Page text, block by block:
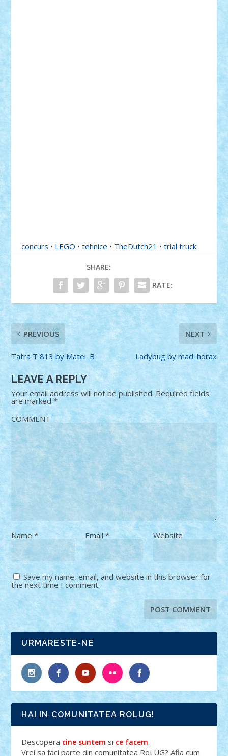
concurs • LEGO •tehnice • TheDutch21 •trial truck
SHARE:
RATE:
PREVIOUS
Tatra T 813 by Matei_B
NEXT
Ladybug by mad_horax
LEAVE A REPLY
Your email address will not be published. Required fields
are marked*
COMMENT
Name* Email * Website
Save my name, email, and website in this browser for
the next time I comment.
URMARESTE-NE
HAI IN COMUNITATEA ROLUG!
Descopera cine suntem si ce facem.
Vrei sa faci parte din comunitatea RoLUG? Afla cum